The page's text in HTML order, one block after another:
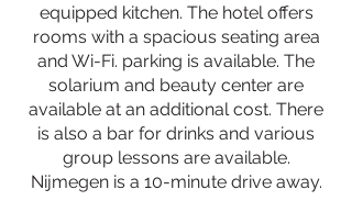
equipped kitchen. The hotel offers
rooms with a spacious seating area
and Wi-Fi. parking is available. The
solarium and beauty center are
available at an additional cost. There
is also a bar for drinks and various
group lessons are available.
Nijmegen is a 10-minute drive away.